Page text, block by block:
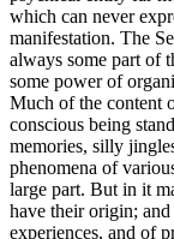
which can never
manifestation. The
always some part of
some power of
Much of the content
conscious being
memories, silly
phenomena of
large part. But in it
have their origin;
experiences, and of